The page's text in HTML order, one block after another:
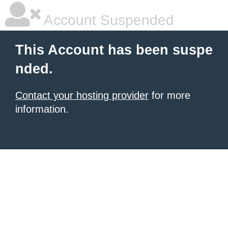
Account Suspended
This Account has been suspe
nded.
Contact your hosting provider for more
information.